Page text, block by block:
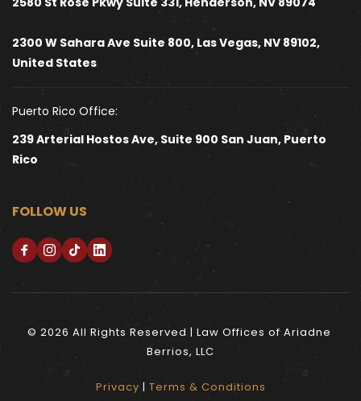
2300 W Sahara Ave Suite 800, Las Vegas, NV 89102,
United States
Puerto Rico Office:
239 Arterial Hostos Ave, Suite 900 San Juan, Puerto
Rico
FOLLOW US
© 2026 All Rights Reserved | Law Offices of Ariadne
Berrios, LLC
Privacy | Terms & Conditions